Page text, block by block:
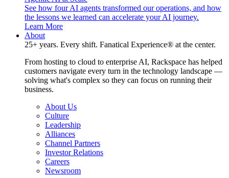
See how four AI agents transformed our operations, and how
the lessons we learned can accelerate your AI journey.
Learn More
About
25+ years. Every shift. Fanatical Experience® at the center.
From hosting to cloud to enterprise AI, Rackspace has helped
customers navigate every turn in the technology landscape —
solving what's complex so they can focus on running their
business.
About Us
Culture
Leadership
Alliances
Channel Partners
Investor Relations
Careers
Newsroom